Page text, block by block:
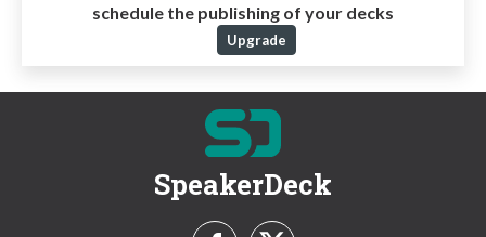
schedule the publishing of your decks
Upgrade
SpeakerDeck